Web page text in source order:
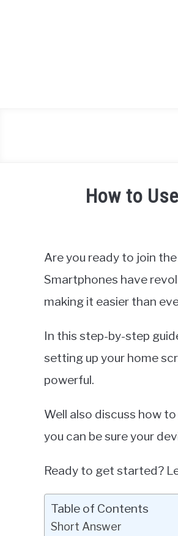
How to
Miller
in
Smartphones
Are you ready to join
Smartphones have
making it easier than
In this step-by-step
setting up your home
powerful.
Well also discuss how
you can be sure your
Ready to get started?
Table of Contents
Short Answer